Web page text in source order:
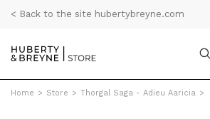
< Back to the site hubertybreyne.com
Home > Store > Thorgal Saga - Adieu Aaricia >